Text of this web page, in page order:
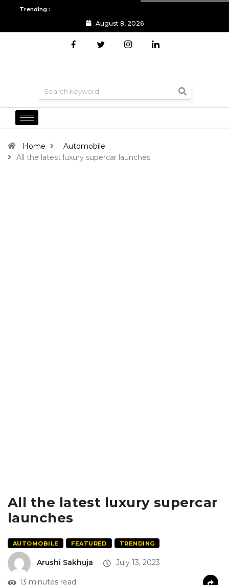
Trending :
All you need to know about the Berlin Fashion Week 2024
August 8, 2026
Home
Automobile
All the latest luxury supercar launches
All the latest luxury supercar
launches
AUTOMOBILE FEATURED TRENDING
Arushi Sakhuja July 13, 2023
13 minutes read